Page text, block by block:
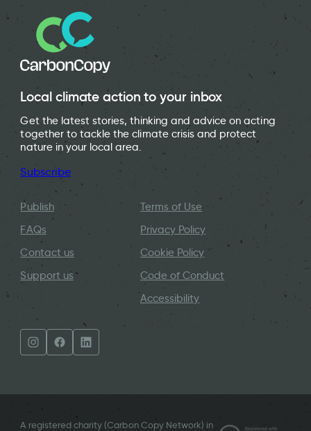
Local climate action to your inbox
Get the latest stories, thinking and advice on acting
together to tackle the climate crisis and protect
nature in your local area.
Subscribe
Publish
FAQs
Contact us
Support us
Terms of Use
Privacy Policy
Cookie Policy
Code of Conduct
Accessibility
A registered charity (Carbon Copy Network) in